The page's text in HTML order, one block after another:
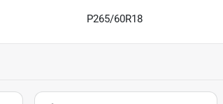
P265/60R18